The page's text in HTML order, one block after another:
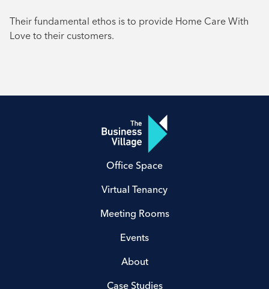
Their fundamental ethos is to provide Home Care With
Love to their customers.
Office Space
Virtual Tenancy
Meeting Rooms
Events
About
Case Studies